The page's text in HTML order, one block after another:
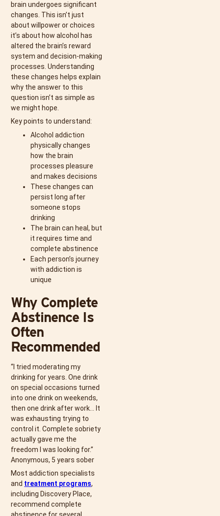
brain undergoes significant
changes. This isn’t just
about willpower or choices
it’s about how alcohol has
altered the brain’s reward
system and decision-making
processes. Understanding
these changes helps explain
why the answer to this
question isn’t as simple as
we might hope.
Key points to understand:
Alcohol addiction
physically changes
how the brain
processes pleasure
and makes decisions
These changes can
persist long after
someone stops
drinking
The brain can heal, but
it requires time and
complete abstinence
Each person’s journey
with addiction is
unique
Why Complete
Abstinence Is
Often
Recommended
“I tried moderating my
drinking for years. One drink
on special occasions turned
into one drink on weekends,
then one drink after work… It
was exhausting trying to
control it. Complete sobriety
actually gave me the
freedom I was looking for.”
Anonymous, 5 years sober
Most addiction specialists
and treatment programs,
including Discovery Place,
recommend complete